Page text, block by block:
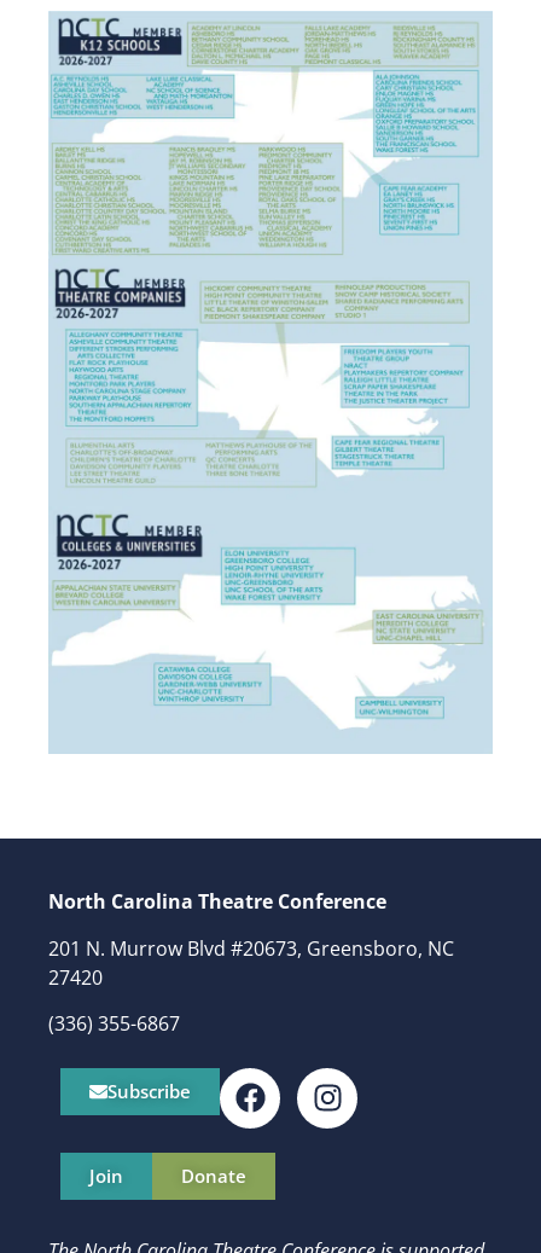
North Carolina Theatre Conference
201 N. Murrow Blvd #20673, Greensboro, NC
27420
(336) 355-6867
Subscribe
Join Donate